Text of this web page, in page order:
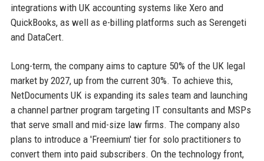
integrations with UK accounting systems like Xero and
QuickBooks, as well as e-billing platforms such as Serengeti
and DataCert.
Long-term, the company aims to capture 50% of the UK legal
market by 2027, up from the current 30%. To achieve this,
NetDocuments UK is expanding its sales team and launching
a channel partner program targeting IT consultants and MSPs
that serve small and mid-size law firms. The company also
plans to introduce a 'Freemium' tier for solo practitioners to
convert them into paid subscribers. On the technology front,